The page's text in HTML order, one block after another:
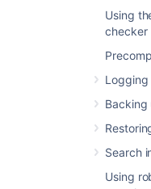
Using
checker
Backing
Search
Using
Under the
side
balancing
running